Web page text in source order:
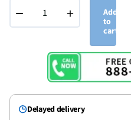
− +
Add
to
cart
Delayed delivery